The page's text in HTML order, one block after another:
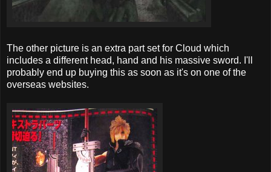
The other picture is an extra part set for Cloud which
includes a different head, hand and his massive sword. I'll
probably end up buying this as soon as it's on one of the
overseas websites.